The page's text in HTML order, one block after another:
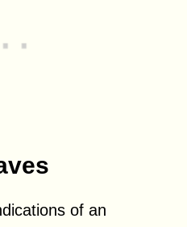
of an